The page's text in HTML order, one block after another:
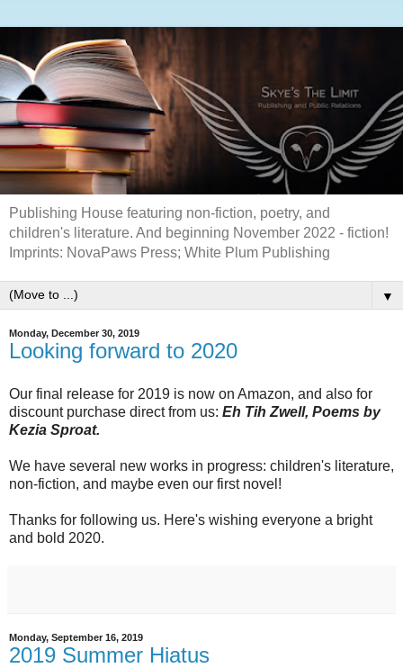
Publishing House featuring non-fiction, poetry, and
children's literature. And beginning November 2022 - fiction!
Imprints: NovaPaws Press; White Plum Publishing
▼
Monday, December 30, 2019
Looking forward to 2020
Our final release for 2019 is now on Amazon, and also for
discount purchase direct from us: Eh Tih Zwell, Poems by
Kezia Sproat.
We have several new works in progress: children's literature,
non-fiction, and maybe even our first novel!
Thanks for following us. Here's wishing everyone a bright
and bold 2020.
Monday, September 16, 2019
2019 Summer Hiatus